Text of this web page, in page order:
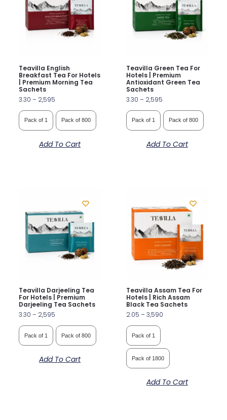
Teavilla English
Breakfast Tea For Hotels
| Premium Morning Tea
Sachets
3.30 – 2,595
Pack of 1 Pack of 800
Add To Cart
Teavilla Green Tea For
Hotels | Premium
Antioxidant Green Tea
Sachets
3.30 – 2,595
Pack of 1 Pack of 800
Add To Cart
Teavilla Darjeeling Tea
For Hotels | Premium
Darjeeling Tea Sachets
3.30 – 2,595
Pack of 1 Pack of 800
Add To Cart
Teavilla Assam Tea For
Hotels | Rich Assam
Black Tea Sachets
2.05 – 3,590
Pack of 1
Pack of 1800
Add To Cart